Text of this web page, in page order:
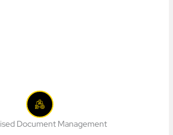
Document Management